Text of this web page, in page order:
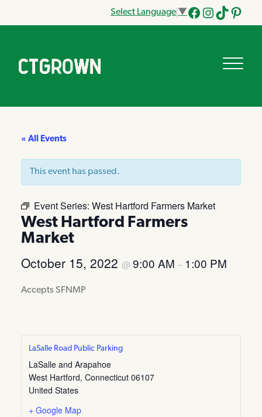
Select Language ▼
Facebook
Instagram
Tik
« All Events
This event has passed.
Event Series: West Hartford Farmers Market
West Hartford Farmers
Market
October 15, 2022 @ 9:00 AM – 1:00 PM
Accepts SFNMP
LaSalle Road Public Parking
LaSalle and Arapahoe
West Hartford, Connecticut 06107
United States
+ Google Map